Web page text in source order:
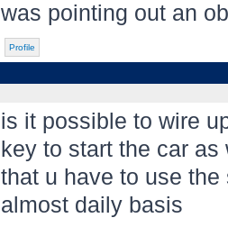
was pointing out an
Profile
is it possible to wire
key to start the car
that u have to use
almost daily basis